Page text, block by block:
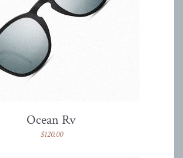
Ocean Rv
$120.00